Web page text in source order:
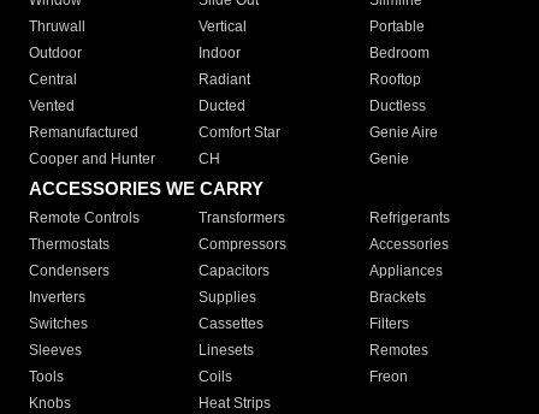
Thruwall
Vertical
Portable
Outdoor
Indoor
Bedroom
Central
Radiant
Rooftop
Vented
Ducted
Ductless
Remanufactured
Comfort Star
Genie Aire
Cooper and Hunter
CH Genie
ACCESSORIES WE CARRY
Remote Controls Transformers
Refrigerants
Thermostats
Compressors
Accessories
Condensers
Capacitors
Appliances
Inverters
Supplies
Brackets
Switches
Cassettes
Filters
Sleeves
Linesets
Remotes
Tools
Coils
Freon
Knobs
Heat Strips